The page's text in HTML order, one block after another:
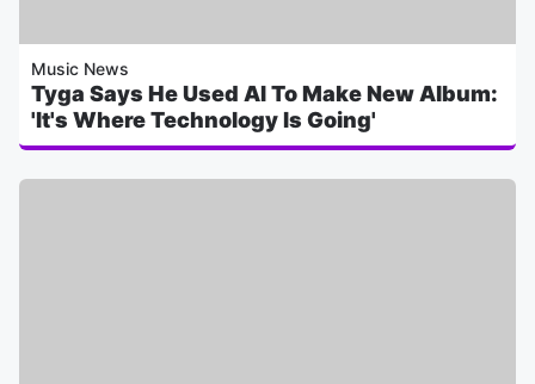
Music News
Tyga Says He Used AI To Make New Album:
'It's Where Technology Is Going'